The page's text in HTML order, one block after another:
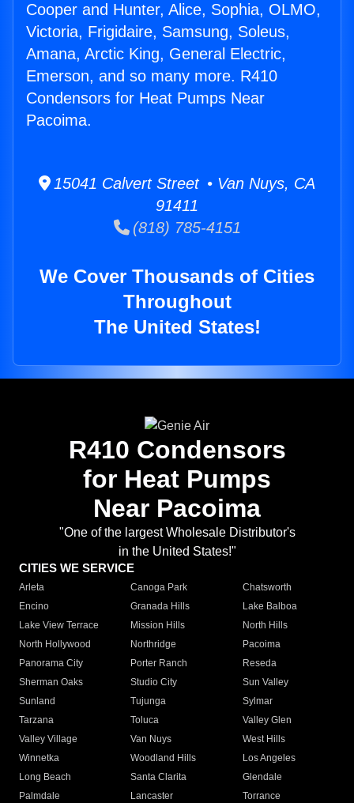
Cooper and Hunter, Alice, Sophia, OLMO,
Victoria, Frigidaire, Samsung, Soleus,
Amana, Arctic King, General Electric,
Emerson, and so many more. R410
Condensors for Heat Pumps Near
Pacoima.
15041 Calvert Street • Van Nuys, CA
91411
(818) 785-4151
We Cover Thousands of Cities
Throughout
The United States!
R410 Condensors
for Heat Pumps
Near Pacoima
"One of the largest Wholesale Distributor's
in the United States!"
CITIES WE SERVICE
Arleta Canoga Park
Chatsworth
Encino
Granada Hills
Lake Balboa
Lake View Terrace
Mission Hills
North Hills
North Hollywood
Northridge
Pacoima
Panorama City
Porter Ranch
Reseda
Sherman Oaks
Studio City
Sun Valley
Sunland
Tujunga
Sylmar
Tarzana
Toluca
Valley Glen
Valley Village
Van Nuys
West Hills
Winnetka
Woodland Hills
Los Angeles
Long Beach
Santa Clarita
Glendale
Palmdale
Lancaster
Torrance